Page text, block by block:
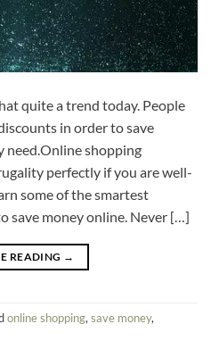
quite a trend today. People
in order to save
need.Online shopping
perfectly if you are well-
some of the smartest
save money online. Never […]
READING →
online shopping, save money,